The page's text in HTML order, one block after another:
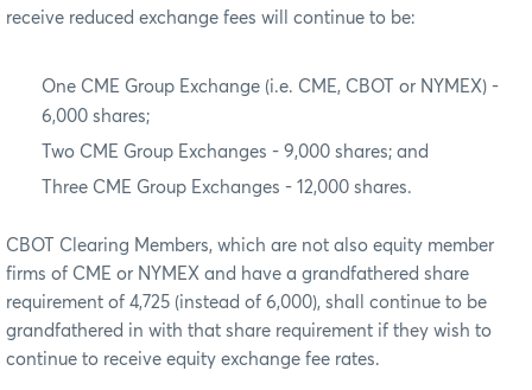
receive reduced exchange fees will continue to be:
One CME Group Exchange (i.e. CME, CBOT or NYMEX) -
6,000 shares;
Two CME Group Exchanges - 9,000 shares; and
Three CME Group Exchanges - 12,000 shares.
CBOT Clearing Members, which are not also equity member
firms of CME or NYMEX and have a grandfathered share
requirement of 4,725 (instead of 6,000), shall continue to be
grandfathered in with that share requirement if they wish to
continue to receive equity exchange fee rates.